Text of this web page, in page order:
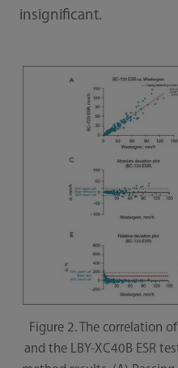
insignificant.
Figure 2. The correlation
and the LBY-XC40B ESR